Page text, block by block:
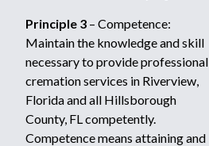
Principle 3 – Competence:
Maintain the knowledge and skill
necessary to provide professional
cremation services in Riverview,
Florida and all Hillsborough
County, FL competently.
Competence means attaining and